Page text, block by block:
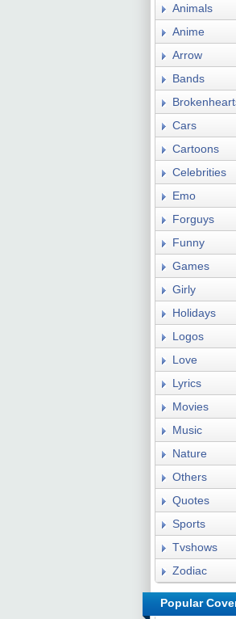
Animals
Anime
Arrow
Bands
Cars
Cartoons
Celebrities
Emo
Forguys
Funny
Games
Girly
Holidays
Logos
Love
Lyrics
Movies
Music
Nature
Others
Quotes
Sports
Tvshows
Zodiac
Popular